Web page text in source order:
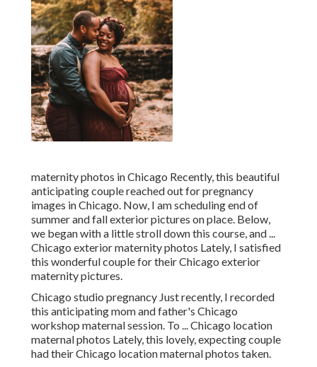
maternity photos in Chicago Recently, this beautiful
anticipating couple reached out for pregnancy
images in Chicago. Now, I am scheduling end of
summer and fall exterior pictures on place. Below,
we began with a little stroll down this course, and ...
Chicago exterior maternity photos Lately, I satisfied
this wonderful couple for their Chicago exterior
maternity pictures.
Chicago studio pregnancy Just recently, I recorded
this anticipating mom and father's Chicago
workshop maternal session. To ... Chicago location
maternal photos Lately, this lovely, expecting couple
had their Chicago location maternal photos taken.